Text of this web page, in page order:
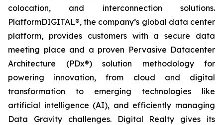
colocation, and interconnection solutions.
PlatformDIGITAL®, the company’s global data center
platform, provides customers with a secure data
meeting place and a proven Pervasive Datacenter
Architecture (PDx®) solution methodology for
powering innovation, from cloud and digital
transformation to emerging technologies like
artificial intelligence (AI), and efficiently managing
Data Gravity challenges. Digital Realty gives its